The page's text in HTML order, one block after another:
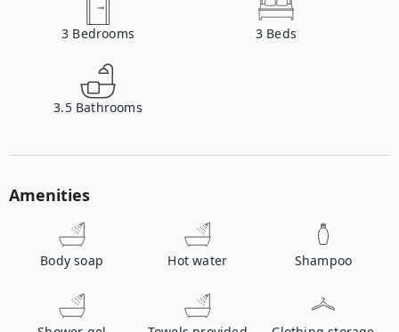
3 Bedrooms 3 Beds
3.5 Bathrooms
Amenities
Body soap Hot water Shampoo